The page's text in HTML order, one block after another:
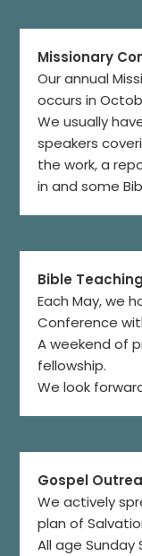
Missionary
Our annual
occurs in
We usually
speakers
the work, a
in and some
Bible
Each May, we
Conference
A weekend of
fellowship.
We look
Gospel
We actively
plan of
All age